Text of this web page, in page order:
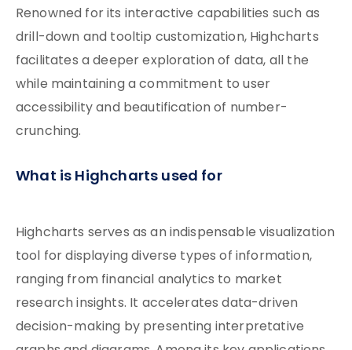
Renowned for its interactive capabilities such as
drill-down and tooltip customization, Highcharts
facilitates a deeper exploration of data, all the
while maintaining a commitment to user
accessibility and beautification of number-
crunching.
What is Highcharts used for
Highcharts serves as an indispensable visualization
tool for displaying diverse types of information,
ranging from financial analytics to market
research insights. It accelerates data-driven
decision-making by presenting interpretative